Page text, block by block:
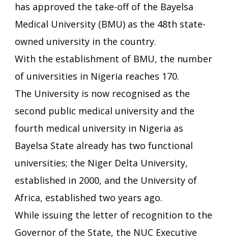
has approved the take-off of the Bayelsa
Medical University (BMU) as the 48th state-
owned university in the country.
With the establishment of BMU, the number
of universities in Nigeria reaches 170.
The University is now recognised as the
second public medical university and the
fourth medical university in Nigeria as
Bayelsa State already has two functional
universities; the Niger Delta University,
established in 2000, and the University of
Africa, established two years ago.
While issuing the letter of recognition to the
Governor of the State, the NUC Executive